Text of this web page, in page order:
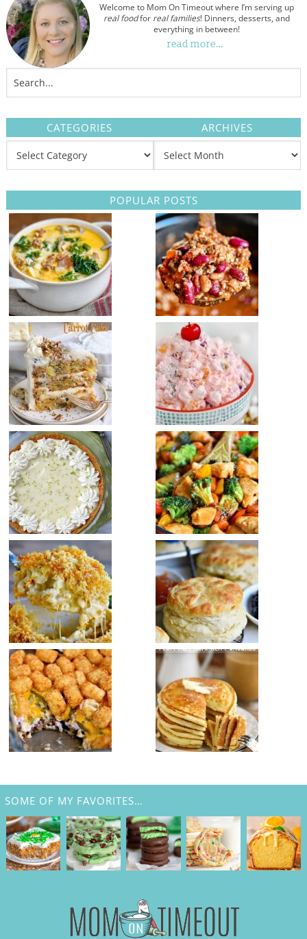
Welcome to Mom On Timeout where I’m serving up
real foodfor real families! Dinners, desserts, and
everything in between!
read more…
CATEGORIES ARCHIVES
POPULAR POSTS
SOME OF MY FAVORITES…